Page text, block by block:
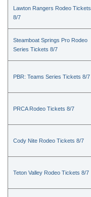
Lawton Rangers Rodeo Tickets
8/7
Steamboat Springs Pro Rodeo
Series Tickets 8/7
PBR: Teams Series Tickets 8/7
PRCA Rodeo Tickets 8/7
Cody Nite Rodeo Tickets 8/7
Teton Valley Rodeo Tickets 8/7